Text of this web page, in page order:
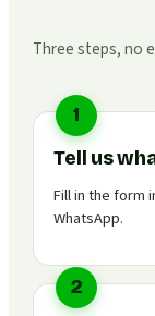
Three steps, no
1
Tell us
Fill in the form
WhatsApp.
2